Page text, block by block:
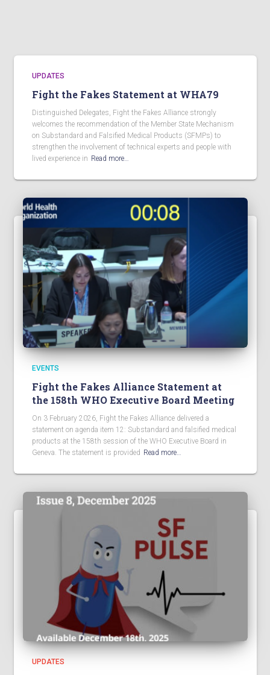
UPDATES
Fight the Fakes Statement at WHA79
Distinguished Delegates, Fight the Fakes Alliance strongly
welcomes the recommendation of the Member State Mechanism
on Substandard and Falsified Medical Products (SFMPs) to
strengthen the involvement of technical experts and people with
lived experience in Read more…
EVENTS
Fight the Fakes Alliance Statement at
the 158th WHO Executive Board Meeting
On 3 February 2026, Fight the Fakes Alliance delivered a
statement on agenda item 12: Substandard and falsified medical
products at the 158th session of the WHO Executive Board in
Geneva. The statement is provided Read more…
UPDATES